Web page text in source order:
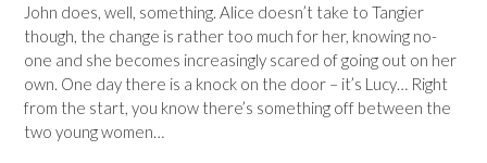
John does, well, something. Alice doesn’t take to Tangier
though, the change is rather too much for her, knowing no-
one and she becomes increasingly scared of going out on her
own. One day there is a knock on the door – it’s Lucy… Right
from the start, you know there’s something off between the
two young women…